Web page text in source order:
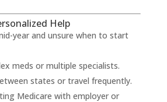
Help
year and unsure when to start
meds or multiple specialists.
states or travel frequently.
Medicare with employer or